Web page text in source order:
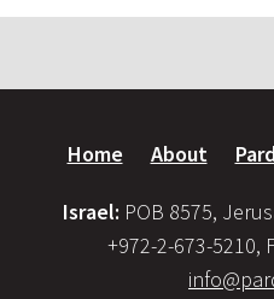
Home About
Israel: POB 8575,
+972-2-673-5210,